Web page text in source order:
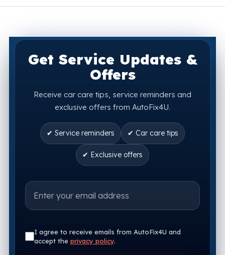
Get Service Updates &
Offers
Receive car care tips, service reminders and
exclusive offers from AutoFix4U.
✔ Service reminders ✔ Car care tips
✔ Exclusive offers
I agree to receive emails from AutoFix4U and
accept the privacy policy.